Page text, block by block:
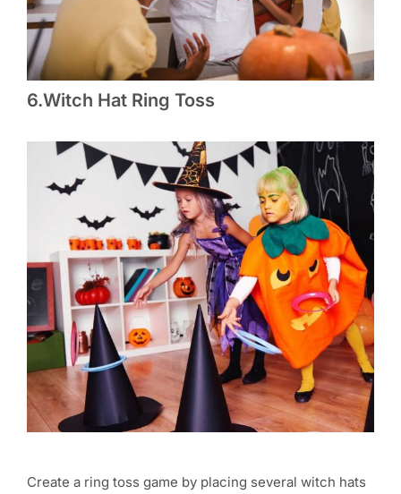
6.Witch Hat Ring Toss
Create a ring toss game by placing several witch hats